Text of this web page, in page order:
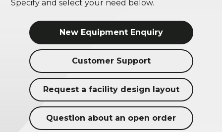
Specify and select your need below.
New Equipment Enquiry
Customer Support
Request a facility design layout
Question about an open order